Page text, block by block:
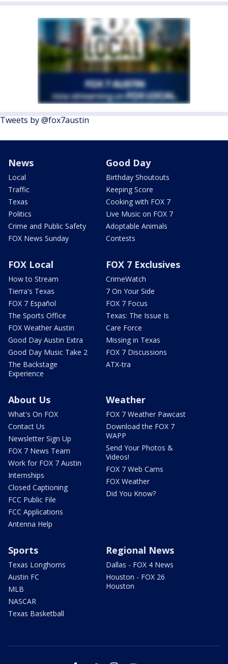
Tweets by @fox7austin
News
Local
Traffic
Texas
Politics
Crime and Public Safety
FOX News Sunday
Good Day
Birthday Shoutouts
Keeping Score
Cooking with FOX 7
Live Music on FOX 7
Adoptable Animals
Contests
FOX Local
How to Stream
Tierra's Texas
FOX 7 Español
The Sports Office
FOX Weather Austin
Good Day Austin Extra
Good Day Music Take 2
The Backstage
Experience
FOX 7 Exclusives
CrimeWatch
7 On Your Side
FOX 7 Focus
Texas: The Issue Is
Care Force
Missing in Texas
FOX 7 Discussions
ATX-tra
About Us
What's On FOX
Contact Us
Newsletter Sign Up
FOX 7 News Team
Work for FOX 7 Austin
Internships
Closed Captioning
FCC Public File
FCC Applications
Antenna Help
Weather
FOX 7 Weather Pawcast
Download the FOX 7
WAPP
Send Your Photos &
Videos!
FOX 7 Web Cams
FOX Weather
Did You Know?
Sports
Texas Longhorns
Austin FC
MLB
NASCAR
Texas Basketball
Regional News
Dallas - FOX 4 News
Houston - FOX 26
Houston